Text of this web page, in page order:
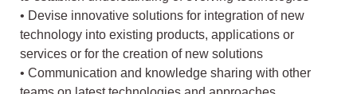
• Devise innovative solutions for integration of new
technology into existing products, applications or
services or for the creation of new solutions
• Communication and knowledge sharing with other